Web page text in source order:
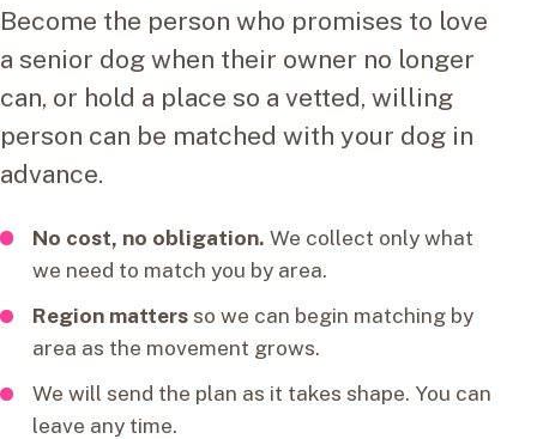
Become the person who promises to love
a senior dog when their owner no longer
can, or hold a place so a vetted, willing
person can be matched with your dog in
advance.
No cost, no obligation. We collect only what
we need to match you by area.
Region mattersso we can begin matching by
area as the movement grows.
We will send the plan as it takes shape. You can
leave any time.